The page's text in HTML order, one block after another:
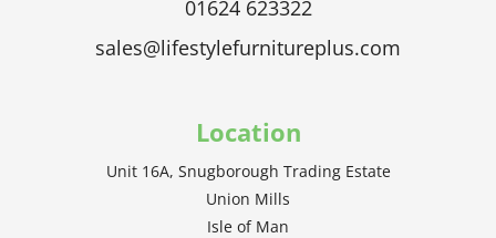
01624 623322
sales@lifestylefurnitureplus.com
Location
Unit 16A, Snugborough Trading Estate
Union Mills
Isle of Man